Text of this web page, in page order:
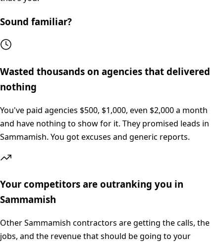
Sound familiar?
Wasted thousands on agencies that delivered
nothing
You've paid agencies $500, $1,000, even $2,000 a month
and have nothing to show for it. They promised leads in
Sammamish. You got excuses and generic reports.
Your competitors are outranking you in
Sammamish
Other Sammamish contractors are getting the calls, the
jobs, and the revenue that should be going to your